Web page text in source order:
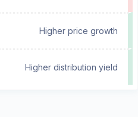
Higher price growth
Higher distribution yield